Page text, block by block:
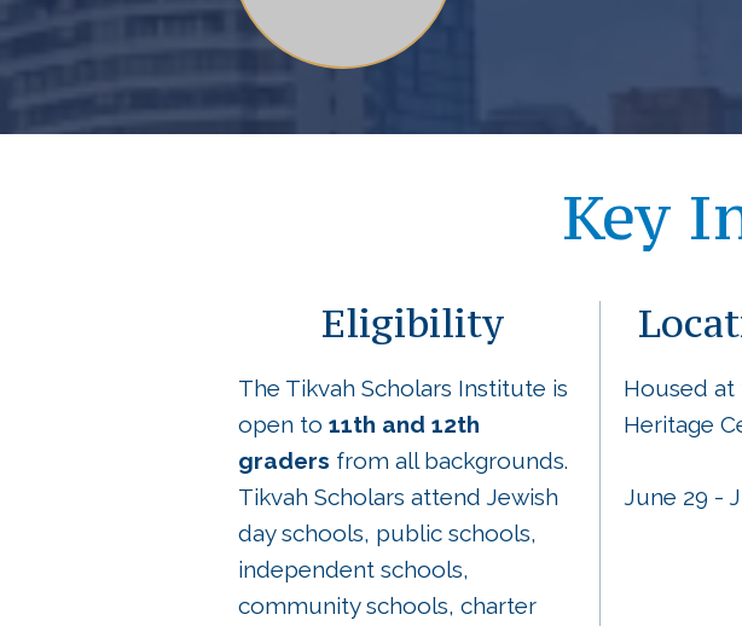
Key
Eligibility
The Tikvah Scholars Institute is
open to 11th and 12th
graders from all backgrounds.
Tikvah Scholars attend Jewish
day schools, public schools,
independent schools,
community schools, charter
Housed at
Heritage
June 29 -